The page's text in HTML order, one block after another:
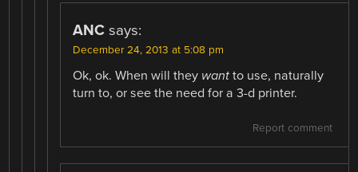
ANC says:
December 24, 2013 at 5:08 pm
Ok, ok. When will they want to use, naturally
turn to, or see the need for a 3-d printer.
Report comment